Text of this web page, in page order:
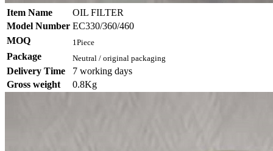
Item Name
OIL FILTER
Model Number EC330/360/460
MOQ
1Piece
Package Neutral / original packaging
Delivery Time
7 working days
Gross weight
0.8Kg